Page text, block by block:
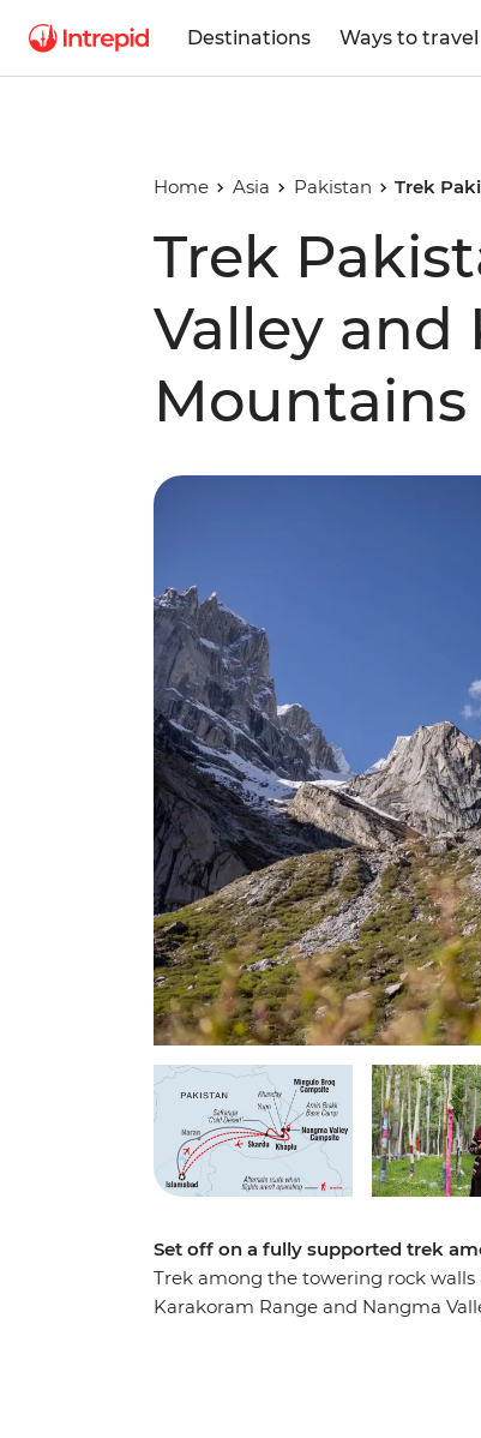
Destinations Ways to travel
Home Asia Pakistan Trek
Trek
Valley and
Mountains
Set off on a fully supported trek
Trek among the towering rock walls
Karakoram Range and Nangma